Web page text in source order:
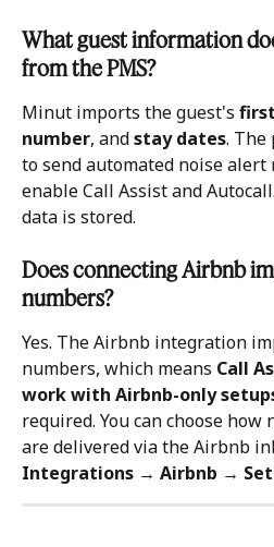
What guest information
from the PMS?
Minut imports the guest's
number, and stay dates. The
to send automated noise alert
enable Call Assist and
data is stored.
Does connecting Airbnb
numbers?
Yes. The Airbnb integration
numbers, which means Call
work with Airbnb-only
required. You can choose how
are delivered via the Airbnb
Integrations → Airbnb →